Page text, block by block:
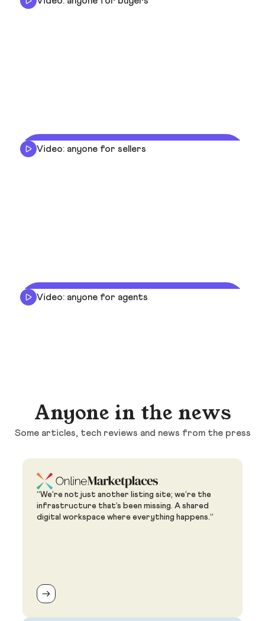
Video: anyone for sellers
Video: anyone for agents
Anyone in the news
Some articles, tech reviews and news from the press
“We’re not just another listing site; we’re the
infrastructure that’s been missing. A shared
digital workspace where everything happens.”